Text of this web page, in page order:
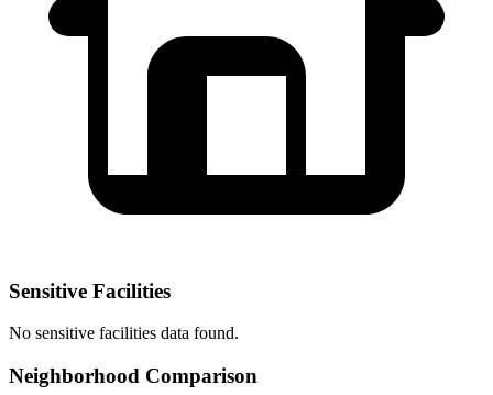
Sensitive Facilities
No sensitive facilities data found.
Neighborhood Comparison